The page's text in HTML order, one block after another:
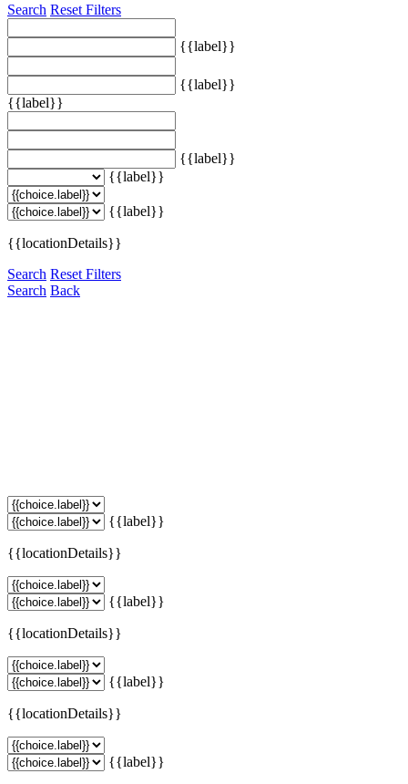
Search Reset Filters
{{label}}
{{label}}
{{label}}
{{label}}
{{label}}
{{label}}
{{locationDetails}}
Search Reset Filters
Search Back
{{label}}
{{locationDetails}}
{{label}}
{{locationDetails}}
{{label}}
{{locationDetails}}
{{label}}